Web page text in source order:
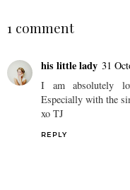
1 comment
his little lady 31
I am absolutely
Especially with the
xo TJ
REPLY